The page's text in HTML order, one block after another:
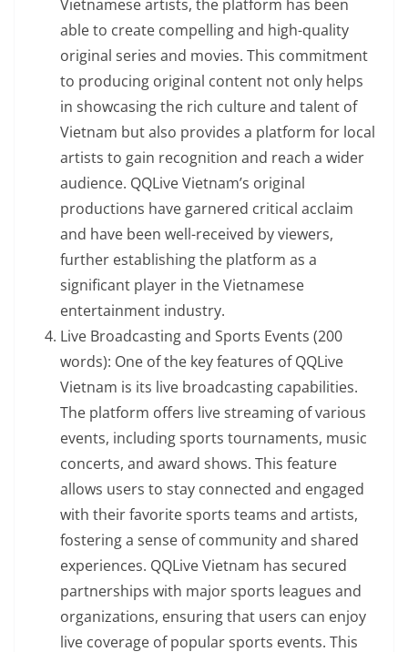
Vietnamese artists, the platform has been
able to create compelling and high-quality
original series and movies. This commitment
to producing original content not only helps
in showcasing the rich culture and talent of
Vietnam but also provides a platform for local
artists to gain recognition and reach a wider
audience. QQLive Vietnam’s original
productions have garnered critical acclaim
and have been well-received by viewers,
further establishing the platform as a
significant player in the Vietnamese
entertainment industry.
Live Broadcasting and Sports Events (200
words): One of the key features of QQLive
Vietnam is its live broadcasting capabilities.
The platform offers live streaming of various
events, including sports tournaments, music
concerts, and award shows. This feature
allows users to stay connected and engaged
with their favorite sports teams and artists,
fostering a sense of community and shared
experiences. QQLive Vietnam has secured
partnerships with major sports leagues and
organizations, ensuring that users can enjoy
live coverage of popular sports events. This